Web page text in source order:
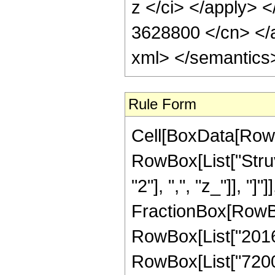
z </ci> </apply>
3628800 </cn>
xml> </
Rule Form
"2"], ",", "z_"]],